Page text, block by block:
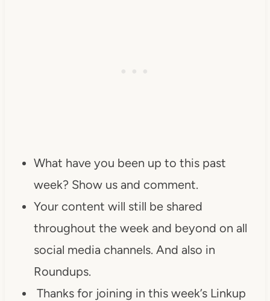
What have you been up to this past
week? Show us and comment.
Your content will still be shared
throughout the week and beyond on all
social media channels. And also in
Roundups.
Thanks for joining in this week’s Linkup